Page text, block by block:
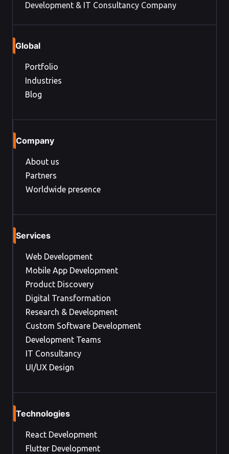
Development & IT Consultancy Company
Global
Portfolio
Industries
Blog
Company
About us
Partners
Worldwide presence
Services
Web Development
Mobile App Development
Product Discovery
Digital Transformation
Research & Development
Custom Software Development
Development Teams
IT Consultancy
UI/UX Design
Technologies
React Development
Flutter Development